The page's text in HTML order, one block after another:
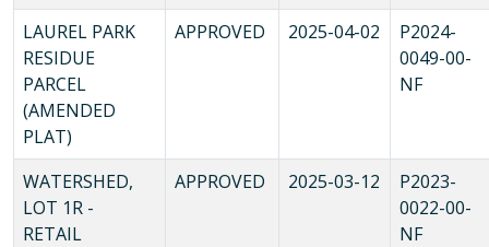
LAUREL PARK
RESIDUE
PARCEL
(AMENDED
PLAT)
APPROVED 2025-04-02
P2024-
0049-00-
NF
WATERSHED,
LOT 1R -
RETAIL
APPROVED 2025-03-12
P2023-
0022-00-
NF